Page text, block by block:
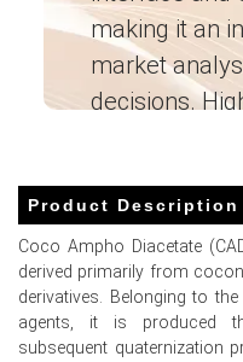
Producer prices
elevating
Demand for
strengthened in
Coco Ampho Diacetate
In China, the Coco
fell quarter-over-
feedstock costs.
making it an
market
decisions.
Product Description
Coco Ampho Diacetate
derived primarily from
derivatives. Belonging to
agents, it is produced
subsequent quaternization